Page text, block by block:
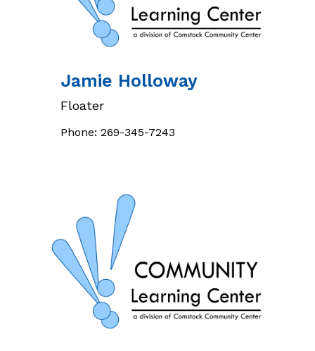
Jamie Holloway
Floater
Phone:269-345-7243